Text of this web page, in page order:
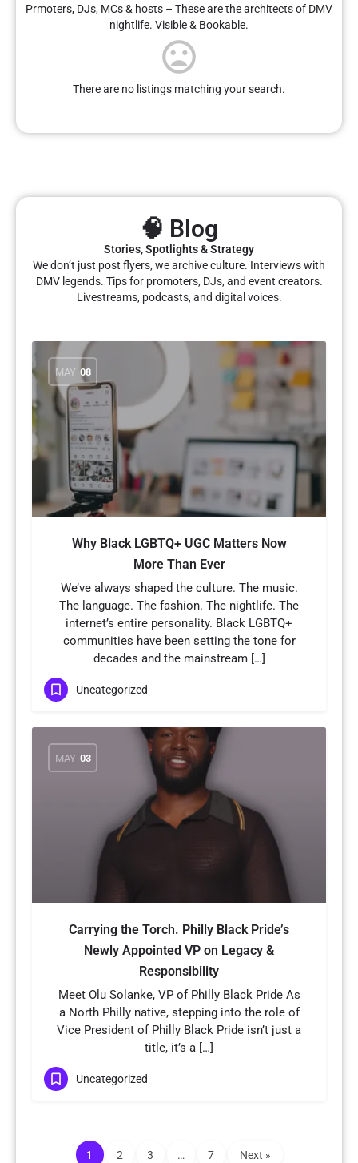
Prmoters, DJs, MCs & hosts – These are the architects of DMV
nightlife. Visible & Bookable.
There are no listings matching your search.
🧠 Blog
Stories, Spotlights & Strategy
We don’t just post flyers, we archive culture. Interviews with
DMV legends. Tips for promoters, DJs, and event creators.
Livestreams, podcasts, and digital voices.
MAY 08
Why Black LGBTQ+ UGC Matters Now
More Than Ever
We’ve always shaped the culture. The music.
The language. The fashion. The nightlife. The
internet’s entire personality. Black LGBTQ+
communities have been setting the tone for
decades and the mainstream […]
Uncategorized
MAY 03
Carrying the Torch. Philly Black Pride’s
Newly Appointed VP on Legacy &
Responsibility
Meet Olu Solanke, VP of Philly Black Pride As
a North Philly native, stepping into the role of
Vice President of Philly Black Pride isn’t just a
title, it’s a […]
Uncategorized
1 2 3 … 7 Next »